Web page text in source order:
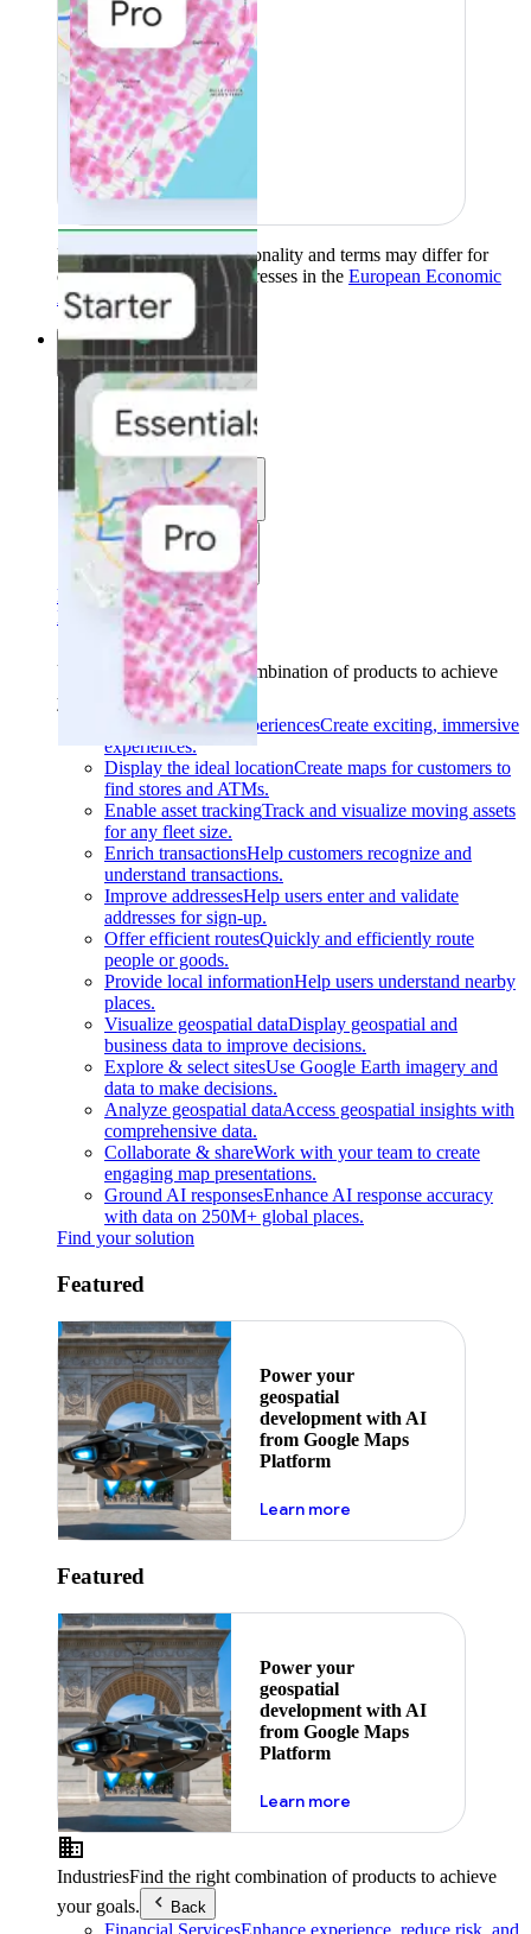
Product availability, functionality and terms may differ for
customers with billing addresses in the European Economic
Area (EEA).Learn more
Solutions
Solutions
Use cases
Industries
Find your solution
Find your solution
Use casesFind the right combination of products to achieve
your goals.
Back
Build interactive experiencesCreate exciting, immersive
experiences.
Display the ideal locationCreate maps for customers to
find stores and ATMs.
Enable asset trackingTrack and visualize moving assets
for any fleet size.
Enrich transactionsHelp customers recognize and
understand transactions.
Improve addressesHelp users enter and validate
addresses for sign-up.
Offer efficient routesQuickly and efficiently route
people or goods.
Provide local informationHelp users understand nearby
places.
Visualize geospatial dataDisplay geospatial and
business data to improve decisions.
Explore & select sitesUse Google Earth imagery and
data to make decisions.
Analyze geospatial dataAccess geospatial insights with
comprehensive data.
Collaborate & shareWork with your team to create
engaging map presentations.
Ground AI responsesEnhance AI response accuracy
with data on 250M+ global places.
Find your solution
Featured
Power your
geospatial
development with AI
from Google Maps
Platform
Learn moreabout ai
Featured
Power your
geospatial
development with AI
from Google Maps
Platform
Learn moreabout ai
IndustriesFind the right combination of products to achieve
your goals.
Back
Financial ServicesEnhance experience, reduce risk, and